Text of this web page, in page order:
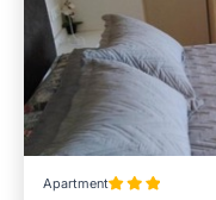
Apartment